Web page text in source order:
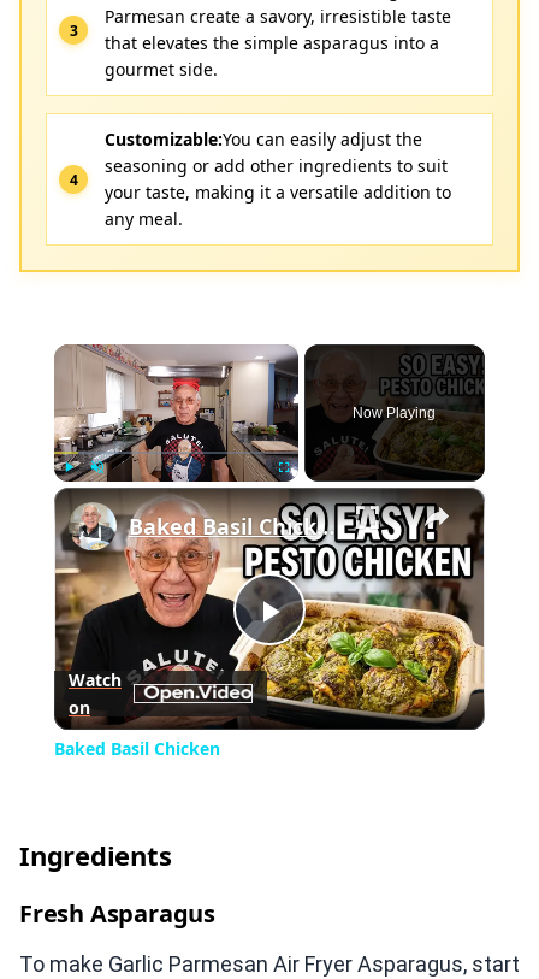
Parmesan create a savory, irresistible taste
that elevates the simple asparagus into a
gourmet side.
Customizable:You can easily adjust the
seasoning or add other ingredients to suit
your taste, making it a versatile addition to
any meal.
×
Now Playing
×
Play
Video
Baked Basil Chicken
Watch
on
Baked Basil Chicken
Ingredients
Fresh Asparagus
To make Garlic Parmesan Air Fryer Asparagus, start